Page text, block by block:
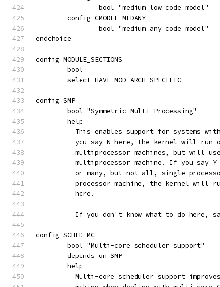
		bool "medium low code model"
	config CMODEL_MEDANY
		bool "medium any code model"
endchoice
config MODULE_SECTIONS
	bool
	select HAVE_MOD_ARCH_SPECIFIC
config SMP
	bool "Symmetric Multi-Processing"
	help
This enables support for systems
you say N here, the kernel will run
multiprocessor machines, but will
multiprocessor machine. If you say
on many, but not all, single
processor machine, the kernel will
	  here.
If you don't know what to do here,
config SCHED_MC
	bool "Multi-core scheduler support"
	depends on SMP
	help
Multi-core scheduler support